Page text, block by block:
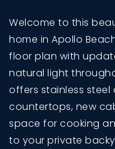
Welcome to this
home in Apollo
floor plan with
natural light
offers stainless
countertops, new
space for cooking
to your private